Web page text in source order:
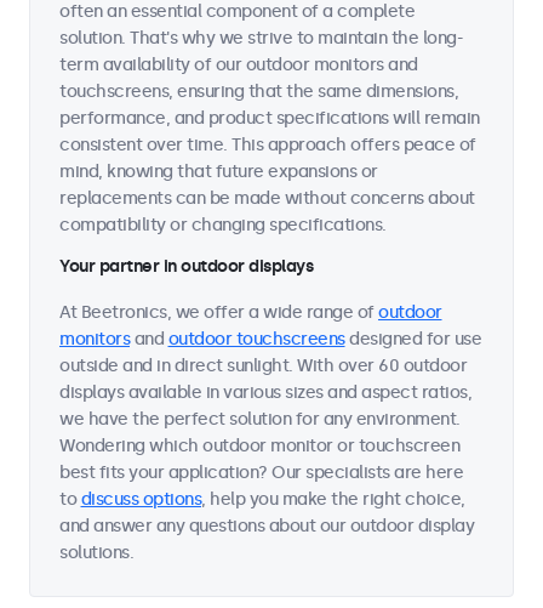
often an essential component of a complete
solution. That's why we strive to maintain the long-
term availability of our outdoor monitors and
touchscreens, ensuring that the same dimensions,
performance, and product specifications will remain
consistent over time. This approach offers peace of
mind, knowing that future expansions or
replacements can be made without concerns about
compatibility or changing specifications.
Your partner in outdoor displays
At Beetronics, we offer a wide range ofoutdoor
monitorsand outdoor touchscreensdesigned for use
outside and in direct sunlight. With over 60 outdoor
displays available in various sizes and aspect ratios,
we have the perfect solution for any environment.
Wondering which outdoor monitor or touchscreen
best fits your application? Our specialists are here
todiscuss options, help you make the right choice,
and answer any questions about our outdoor display
solutions.